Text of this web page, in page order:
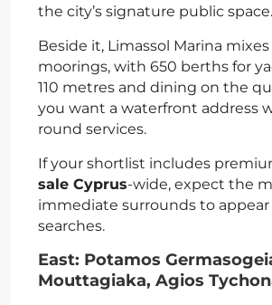
the city’s signature public space.
Beside it, Limassol Marina
moorings, with 650 berths for
110 metres and dining on the
you want a waterfront address
round services.
If your shortlist includes
sale Cyprus-wide, expect the
immediate surrounds to
searches.
East: Potamos
Mouttagiaka, Agios